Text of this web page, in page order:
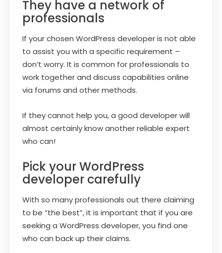
They have a network of
professionals
If your chosen WordPress developer is not able
to assist you with a specific requirement –
don’t worry. It is common for professionals to
work together and discuss capabilities online
via forums and other methods.
If they cannot help you, a good developer will
almost certainly know another reliable expert
who can!
Pick your WordPress
developer carefully
With so many professionals out there claiming
to be “the best”, it is important that if you are
seeking a WordPress developer, you find one
who can back up their claims.